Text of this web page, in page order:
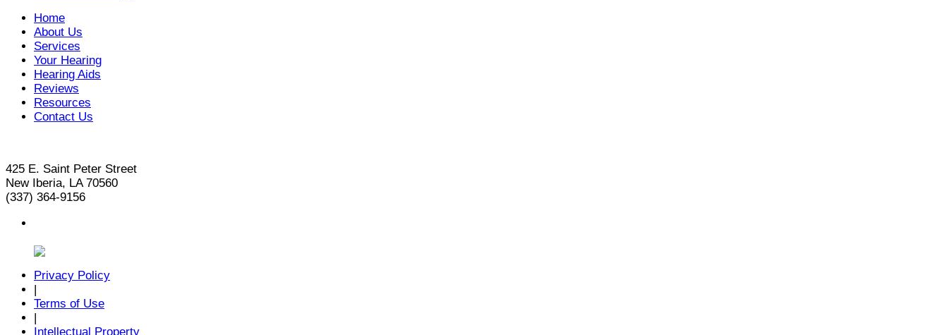
Home
About Us
Services
Your Hearing
Hearing Aids
Reviews
Resources
Contact Us
425 E. Saint Peter Street
New Iberia, LA 70560
(337) 364-9156
Privacy Policy
Terms of Use
Intellectual Property